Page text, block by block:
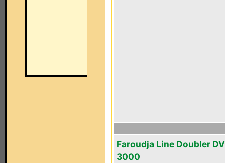
Faroudja Line Doubler
3000